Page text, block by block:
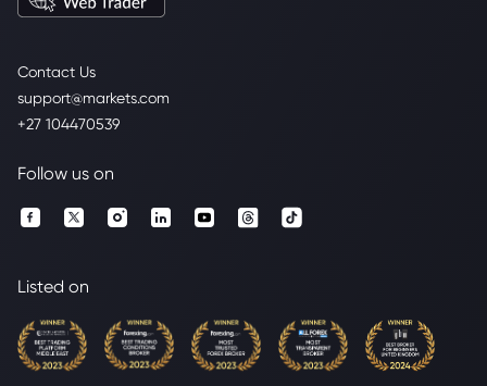
Contact Us
support@markets.com
+27 104470539
Follow us on
Listed on